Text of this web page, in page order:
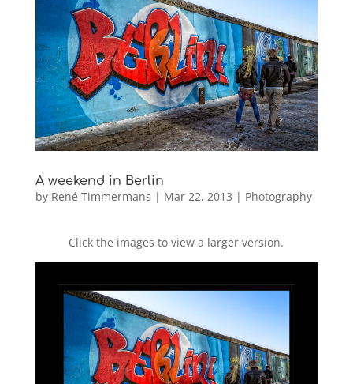
A weekend in Berlin
by René Timmermans | Mar 22, 2013 | Photography
Click the images to view a larger version.